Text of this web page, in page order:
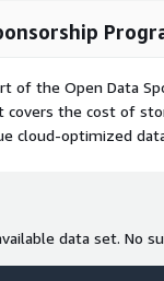
of the Open Data
covers the cost of
cloud-optimized
data set. No